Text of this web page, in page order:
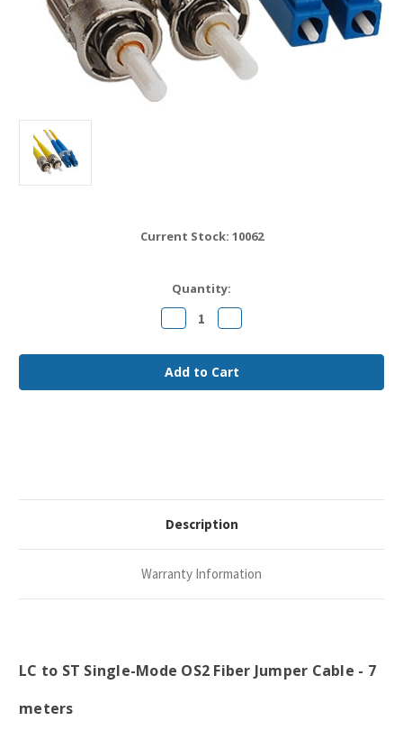
Current Stock: 10062
Quantity:
Decrease
Quantity
LC
to
ST
OS2
Increase
Quantity
LC
to
ST
OS2
Description
Warranty Information
LC to ST Single-Mode OS2 Fiber Jumper Cable - 7
meters